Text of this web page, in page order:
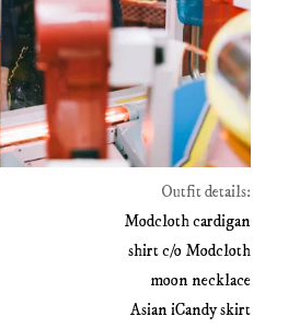
Outfit details:
Modcloth cardigan
shirt c/o Modcloth
moon necklace
Asian iCandy skirt